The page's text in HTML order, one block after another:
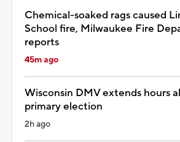
Chemical-soaked rags caused
School fire, Milwaukee Fire
reports
45m ago
Wisconsin DMV extends hours
primary election
2h ago